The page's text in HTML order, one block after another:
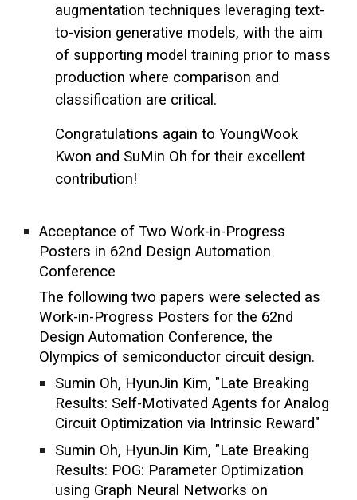
augmentation techniques leveraging text-
to-vision generative models, with the aim
of supporting model training prior to mass
production where comparison and
classification are critical.
Congratulations again to YoungWook
Kwon and SuMin Oh for their excellent
contribution!
Acceptance of Two Work-in-Progress
Posters in 62nd Design Automation
Conference
The following two papers were selected as
Work-in-Progress Posters for the 62nd
Design Automation Conference, the
Olympics of semiconductor circuit design.
Sumin Oh, HyunJin Kim, "Late Breaking
Results: Self-Motivated Agents for Analog
Circuit Optimization via Intrinsic Reward"
Sumin Oh, HyunJin Kim, "Late Breaking
Results: POG: Parameter Optimization
using Graph Neural Networks on